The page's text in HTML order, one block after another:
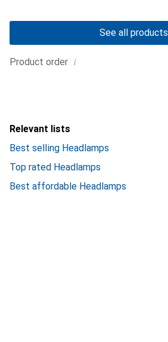
Product order i
See all products
Relevant lists
Best selling Headlamps
Top rated Headlamps
Best affordable Headlamps